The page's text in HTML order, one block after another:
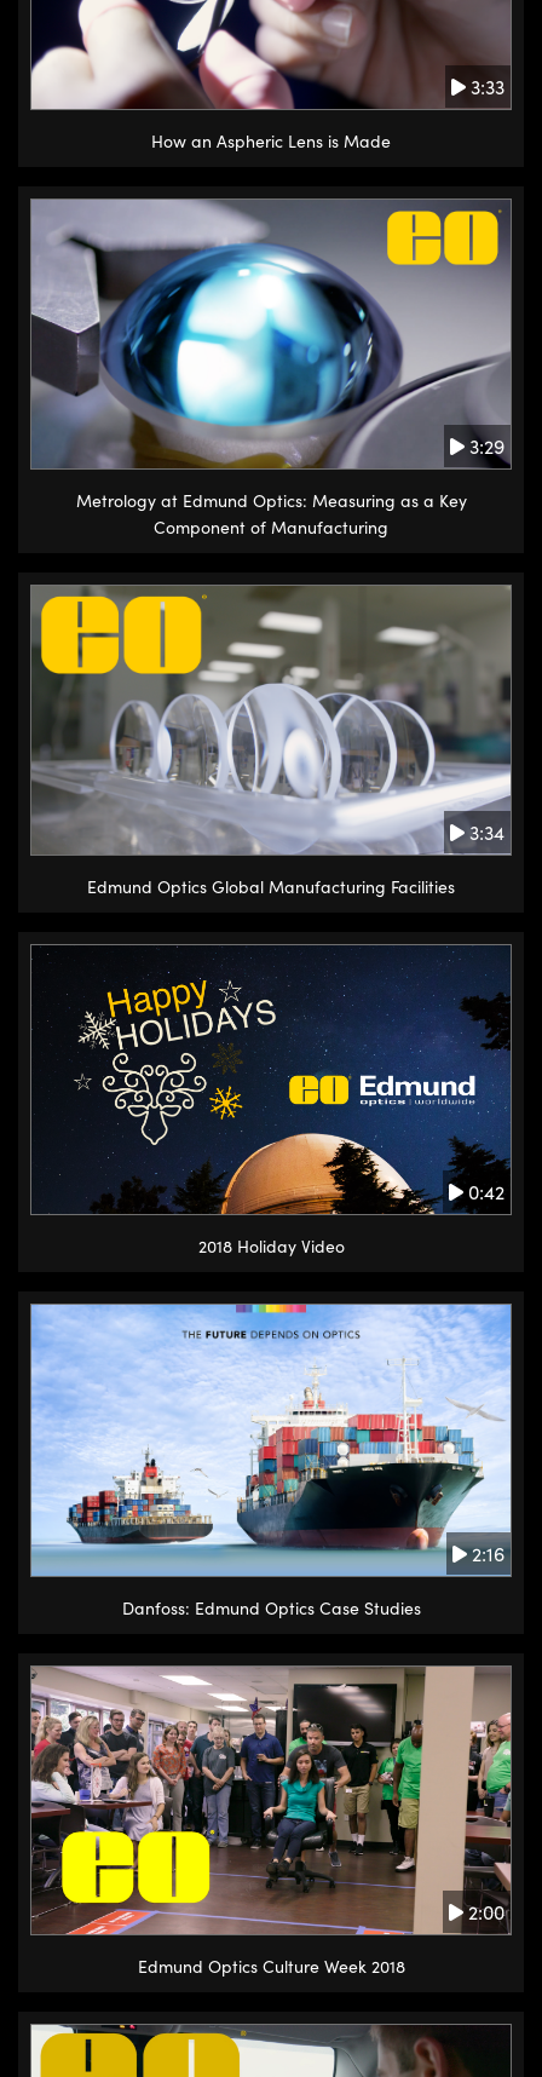
3:33
How an Aspheric Lens is Made
3:29
Metrology at Edmund Optics: Measuring as a Key
Component of Manufacturing
3:34
Edmund Optics Global Manufacturing Facilities
0:42
2018 Holiday Video
2:16
Danfoss: Edmund Optics Case Studies
2:00
Edmund Optics Culture Week 2018